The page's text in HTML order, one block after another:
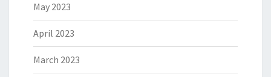
May 2023
April 2023
March 2023